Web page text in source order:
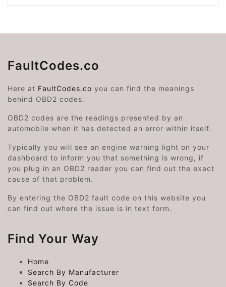
FaultCodes.co
Here at FaultCodes.co you can find the meanings
behind OBD2 codes.
OBD2 codes are the readings presented by an
automobile when it has detected an error within itself.
Typically you will see an engine warning light on your
dashboard to inform you that something is wrong, if
you plug in an OBD2 reader you can find out the exact
cause of that problem.
By entering the OBD2 fault code on this website you
can find out where the issue is in text form.
Find Your Way
Home
Search By Manufacturer
Search By Code